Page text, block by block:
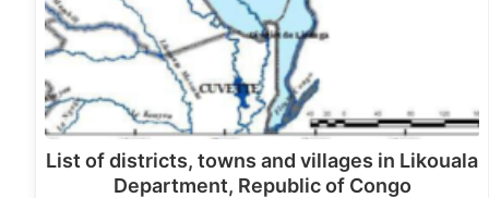
List of districts, towns and villages in Likouala
Department, Republic of Congo